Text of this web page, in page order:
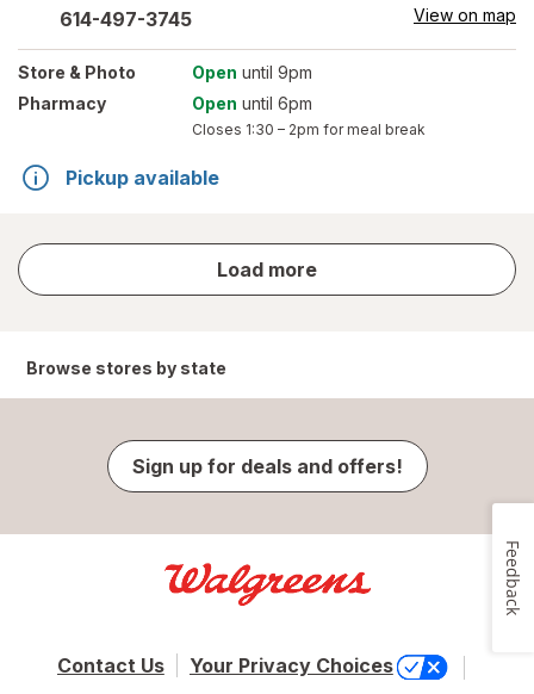
614-497-3745 View on map
Store & Photo Open until 9pm
Pharmacy
Open until 6pm
Closes 1:30 – 2pm for meal break
Pickup available
Load more
store
results
Browse stores by state
Sign up for deals and offers!
Contact Us Your Privacy Choices
Feedback